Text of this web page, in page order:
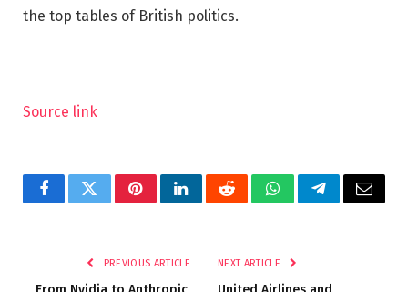
the top tables of British politics.
Source link
FacebookTwitterPinterestLinkedInRedditWhatsAppTelegramEmail
PREVIOUS ARTICLE NEXT ARTICLE